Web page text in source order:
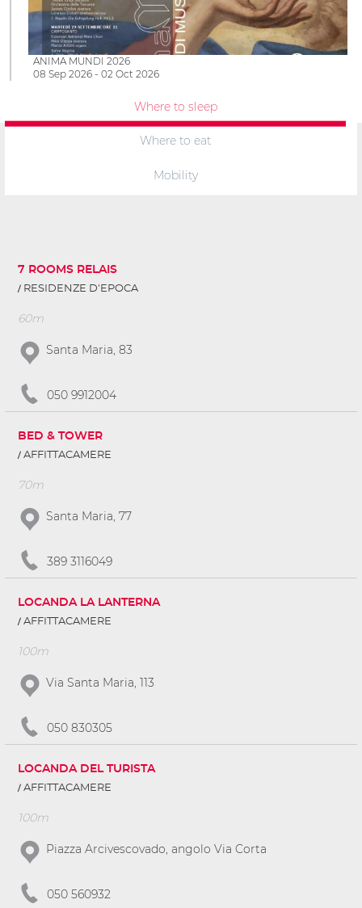
ANIMA MUNDI 2026
08 Sep 2026 - 02 Oct 2026
Where to sleep
Where to eat
Mobility
7 ROOMS RELAIS
RESIDENZE D'EPOCA
60m
Santa Maria, 83
050 9912004
BED & TOWER
AFFITTACAMERE
70m
Santa Maria, 77
389 3116049
LOCANDA LA LANTERNA
AFFITTACAMERE
100m
Via Santa Maria, 113
050 830305
LOCANDA DEL TURISTA
AFFITTACAMERE
100m
Piazza Arcivescovado, angolo Via Corta
050 560932